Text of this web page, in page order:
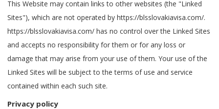
This Website may contain links to other websites (the "Linked
Sites"), which are not operated by https://blsslovakiavisa.com/.
https://blsslovakiavisa.com/ has no control over the Linked Sites
and accepts no responsibility for them or for any loss or
damage that may arise from your use of them. Your use of the
Linked Sites will be subject to the terms of use and service
contained within each such site.
Privacy policy